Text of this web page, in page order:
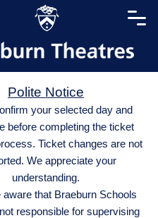
Polite Notice
your selected day and
before completing the ticket
Ticket changes are not
We appreciate your
understanding.
aware that Braeburn Schools
responsible for supervising